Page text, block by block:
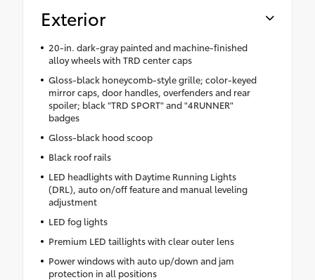
Exterior
20-in. dark-gray painted and machine-finished
alloy wheels with TRD center caps
Gloss-black honeycomb-style grille; color-keyed
mirror caps, door handles, overfenders and rear
spoiler; black "TRD SPORT" and "4RUNNER"
badges
Gloss-black hood scoop
Black roof rails
LED headlights with Daytime Running Lights
(DRL), auto on/off feature and manual leveling
adjustment
LED fog lights
Premium LED taillights with clear outer lens
Power windows with auto up/down and jam
protection in all positions